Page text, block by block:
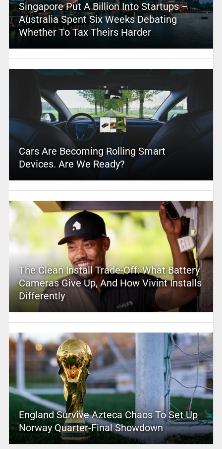
Singapore Put A Billion Into Startups –
Australia Spent Six Weeks Debating
Whether To Tax Theirs Harder
Cars Are Becoming Rolling Smart
Devices. Are We Ready?
The Clean Install Trade-Off: What Battery
Cameras Give Up, And How Vivint Installs
Differently
England Survive Azteca Chaos To Set Up
Norway Quarter-Final Showdown